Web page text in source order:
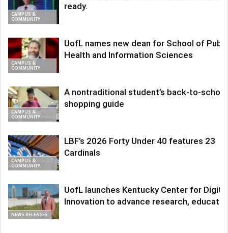
CAMPUS &
COMMUNITY
ready.
CAMPUS &
COMMUNITY
UofL names new dean for School of
Health and Information Sciences
CAMPUS &
COMMUNITY
A nontraditional student’s back-to-school
shopping guide
CAMPUS &
COMMUNITY
LBF’s 2026 Forty Under 40 features 23
Cardinals
NEWS RELEASES
UofL launches Kentucky Center for Digital
Innovation to advance research,